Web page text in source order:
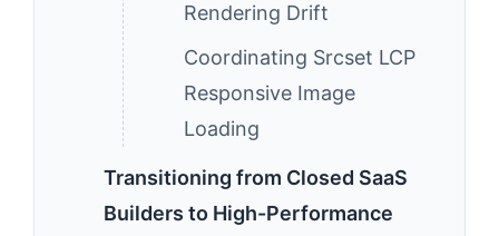
Rendering Drift
Coordinating Srcset LCP
Responsive Image
Loading
Transitioning from Closed SaaS
Builders to High-Performance